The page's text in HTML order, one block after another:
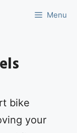
Menu
bike
your